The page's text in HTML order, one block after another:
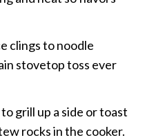
clings to noodle
stovetop toss ever
grill up a side or toast
rocks in the cooker.